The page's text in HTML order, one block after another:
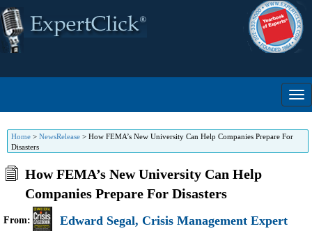
Home > NewsRelease > How FEMA’s New University Can Help Companies Prepare For
Disasters
How FEMA’s New University Can Help
Companies Prepare For Disasters
From: Edward Segal, Crisis Management Expert